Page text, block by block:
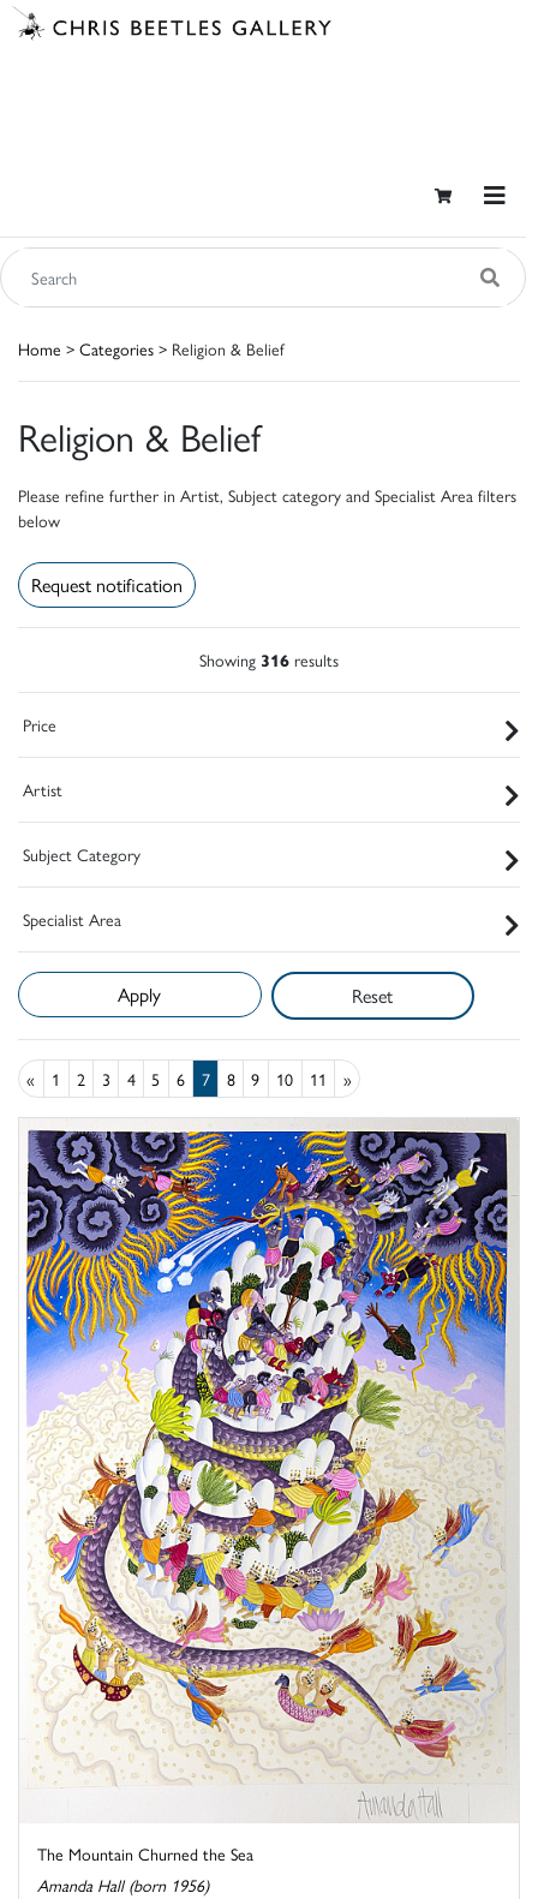
Home > Categories > Religion & Belief
Religion & Belief
Please refine further in Artist, Subject category and Specialist Area filters
below
Request notification
Showing 316 results
Price
Artist
Subject Category
Specialist Area
Reset
« 1 2 3 4 5 6 7 8 9 10 11 »
The Mountain Churned the Sea
Amanda Hall (born 1956)